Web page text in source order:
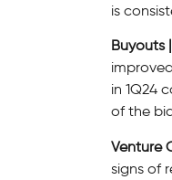
is
Buyouts |
in 1Q24
of the
Venture
signs of